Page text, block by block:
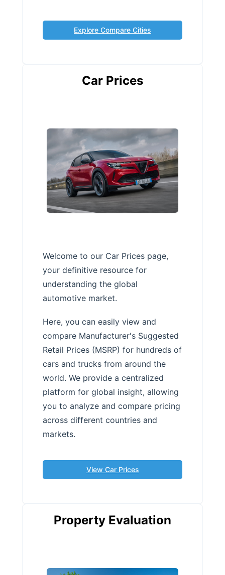
Explore Compare Cities
Car Prices
Welcome to our Car Prices page,
your definitive resource for
understanding the global
automotive market.
Here, you can easily view and
compare Manufacturer's Suggested
Retail Prices (MSRP) for hundreds of
cars and trucks from around the
world. We provide a centralized
platform for global insight, allowing
you to analyze and compare pricing
across different countries and
markets.
View Car Prices
Property Evaluation